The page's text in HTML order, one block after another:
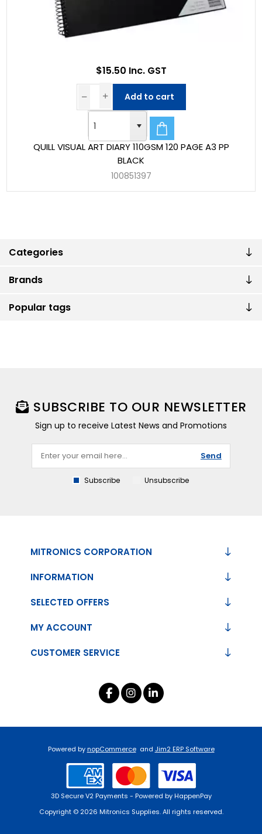
Categories
Brands
Popular tags
QUILL VISUAL ART DIARY 110GSM 120 PAGE A3 PP
BLACK
100851397
$15.50 Inc. GST
Add to cart
SUBSCRIBE TO OUR NEWSLETTER
Sign up to receive Latest News and Promotions
Send
Subscribe Unsubscribe
MITRONICS CORPORATION
INFORMATION
CUSTOMER SERVICE
SELECTED OFFERS
MY ACCOUNT
Powered bynopCommerce and Jim2 ERP Software
3D Secure V2 Payments - Powered by HappenPay
Copyright © 2026 Mitronics Supplies. All rights reserved.